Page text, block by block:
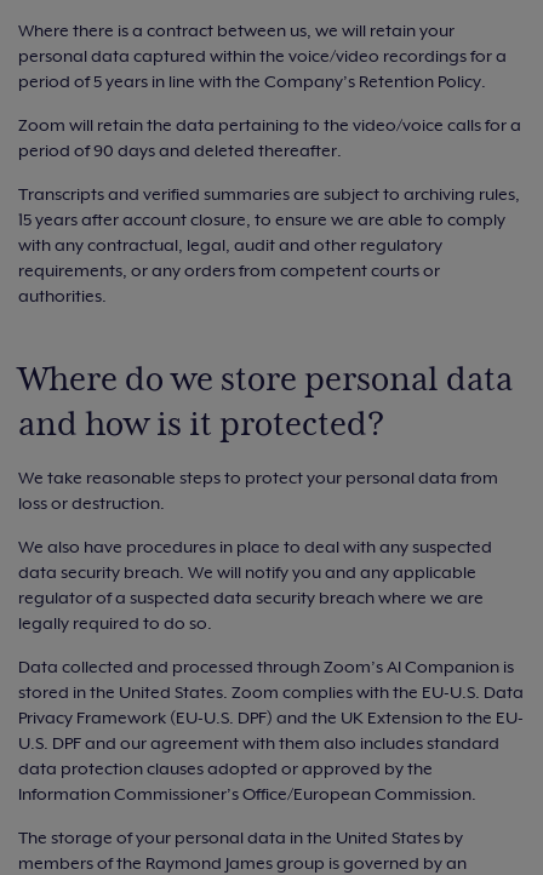
Where there is a contract between us, we will retain your
personal data captured within the voice/video recordings for a
period of 5 years in line with the Company’s Retention Policy.
Zoom will retain the data pertaining to the video/voice calls for a
period of 90 days and deleted thereafter.
Transcripts and verified summaries are subject to archiving rules,
15 years after account closure, to ensure we are able to comply
with any contractual, legal, audit and other regulatory
requirements, or any orders from competent courts or
authorities.
Where do we store personal data
and how is it protected?
We take reasonable steps to protect your personal data from
loss or destruction.
We also have procedures in place to deal with any suspected
data security breach. We will notify you and any applicable
regulator of a suspected data security breach where we are
legally required to do so.
Data collected and processed through Zoom’s AI Companion is
stored in the United States. Zoom complies with the EU-U.S. Data
Privacy Framework (EU-U.S. DPF) and the UK Extension to the EU-
U.S. DPF and our agreement with them also includes standard
data protection clauses adopted or approved by the
Information Commissioner’s Office/European Commission.
The storage of your personal data in the United States by
members of the Raymond James group is governed by an